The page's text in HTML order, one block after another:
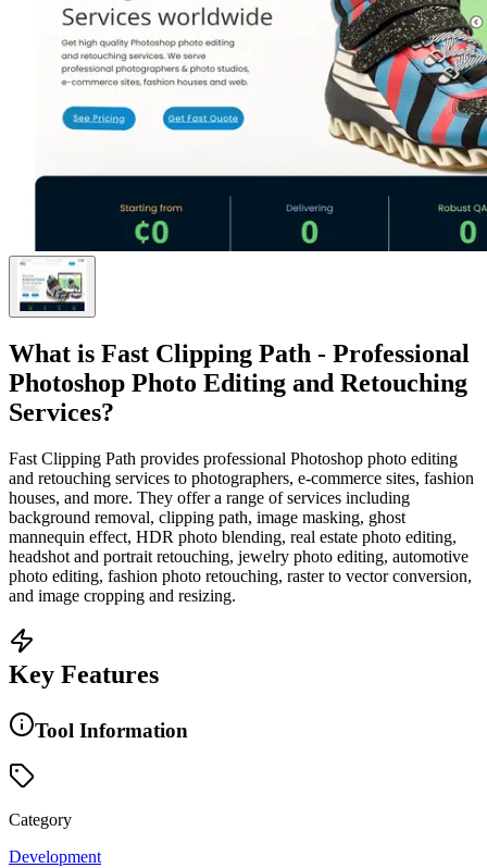
What is Fast Clipping Path - Professional
Photoshop Photo Editing and Retouching
Services?
Fast Clipping Path provides professional Photoshop photo editing
and retouching services to photographers, e-commerce sites, fashion
houses, and more. They offer a range of services including
background removal, clipping path, image masking, ghost
mannequin effect, HDR photo blending, real estate photo editing,
headshot and portrait retouching, jewelry photo editing, automotive
photo editing, fashion photo retouching, raster to vector conversion,
and image cropping and resizing.
Key Features
Tool Information
Category
Development